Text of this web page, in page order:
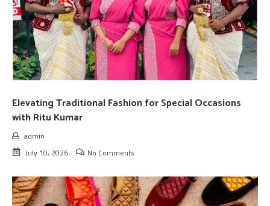
Elevating Traditional Fashion for Special Occasions
with Ritu Kumar
admin
July 10, 2026
No Comments